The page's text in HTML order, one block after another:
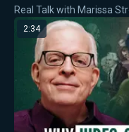
Real Talk with Marissa
2:34